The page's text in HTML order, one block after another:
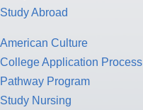
Study Abroad
American Culture
College Application Process
Pathway Program
Study Nursing